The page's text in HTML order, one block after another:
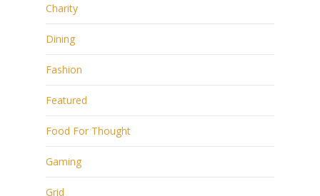
Charity
Dining
Fashion
Featured
Food For Thought
Gaming
Grid